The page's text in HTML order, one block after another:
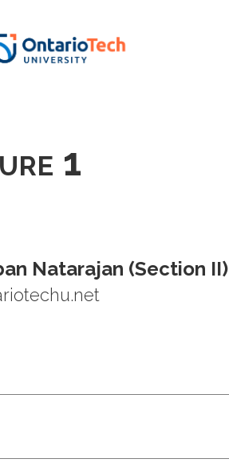
1
Natarajan (Section II)